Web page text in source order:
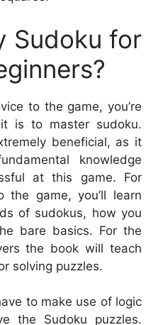
Sudoku for
to the game, you’re
is to master sudoku.
beneficial, as it
knowledge
at this game. For
game, you’ll learn
of sudokus, how you
bare basics. For the
the book will teach
solving puzzles.
to make use of logic
the Sudoku puzzles.